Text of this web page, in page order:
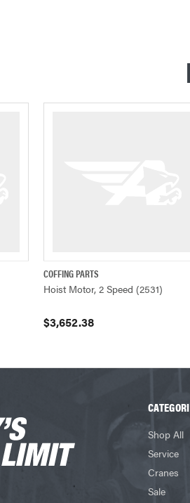
QUICK VIEW
COFFING PARTS
Hoist Motor, 2 Speed (2531)
$3,652.38
Shop All
Service
Cranes
Sale